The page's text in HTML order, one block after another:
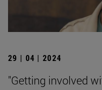
29 | 04 | 2024
"Getting involved